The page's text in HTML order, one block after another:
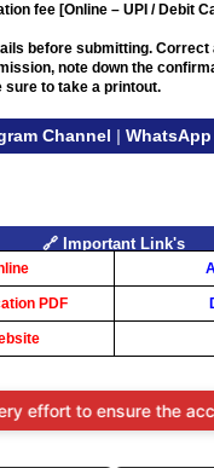
fee [Online – UPI / Debit
before submitting.
note down the
sure to take a printout.
Channel |
🔗 Important Link's
PDF
to ensure the